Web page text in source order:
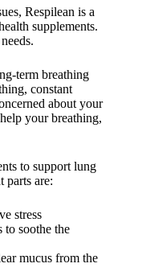
Respilean is a
supplements.
term breathing
constant
about your
your breathing,
to support lung
parts are:
stress
soothe the
mucus from the